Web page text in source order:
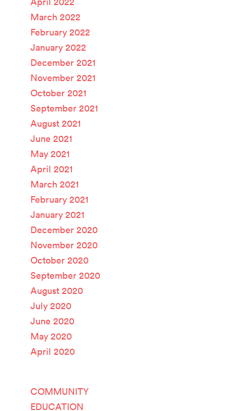
March 2022
February 2022
January 2022
December 2021
November 2021
October 2021
September 2021
August 2021
June 2021
May 2021
April 2021
March 2021
February 2021
January 2021
December 2020
November 2020
October 2020
September 2020
August 2020
July 2020
June 2020
May 2020
April 2020
COMMUNITY
EDUCATION